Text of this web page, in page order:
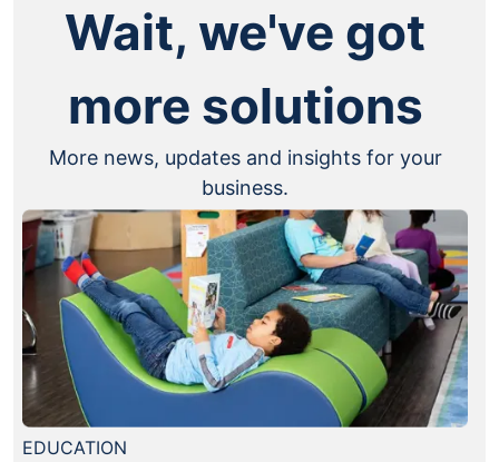
Wait, we've got
more solutions
More news, updates and insights for your
business.
EDUCATION